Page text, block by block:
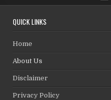
QUICK LINKS
Home
About Us
Disclaimer
Privacy Policy